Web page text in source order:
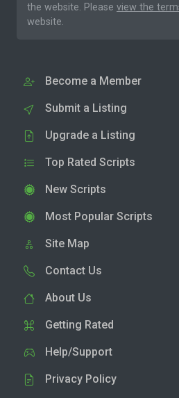
the website. Please view the
website.
Become a Member
Submit a Listing
Upgrade a Listing
Top Rated Scripts
New Scripts
Most Popular Scripts
Site Map
Contact Us
About Us
Getting Rated
Help/Support
Privacy Policy